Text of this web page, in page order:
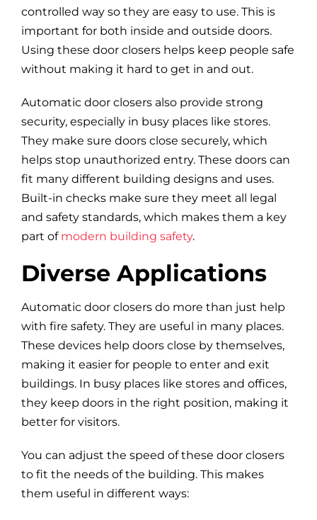
controlled way so they are easy to use. This is
important for both inside and outside doors.
Using these door closers helps keep people safe
without making it hard to get in and out.
Automatic door closers also provide strong
security, especially in busy places like stores.
They make sure doors close securely, which
helps stop unauthorized entry. These doors can
fit many different building designs and uses.
Built-in checks make sure they meet all legal
and safety standards, which makes them a key
part of modern building safety.
Diverse Applications
Automatic door closers do more than just help
with fire safety. They are useful in many places.
These devices help doors close by themselves,
making it easier for people to enter and exit
buildings. In busy places like stores and offices,
they keep doors in the right position, making it
better for visitors.
You can adjust the speed of these door closers
to fit the needs of the building. This makes
them useful in different ways: